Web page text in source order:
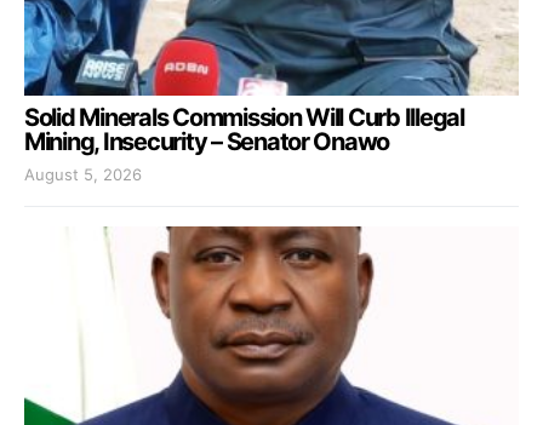
Solid Minerals Commission Will Curb Illegal
Mining, Insecurity – Senator Onawo
August 5, 2026